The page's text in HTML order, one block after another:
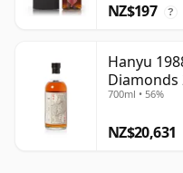
NZ$197 ?
Hanyu
Diamonds
700ml • 56%
NZ$20,631